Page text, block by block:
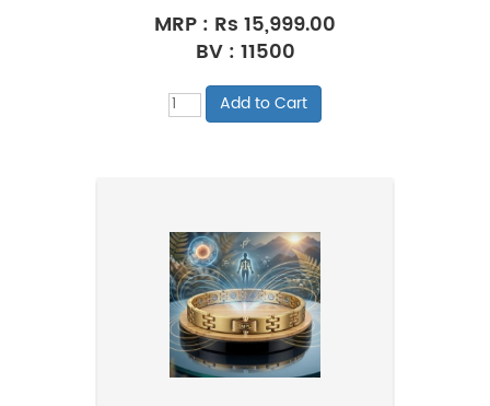
MRP : Rs 15,999.00
BV : 11500